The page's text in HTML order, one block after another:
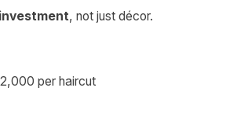
, not just décor.
per haircut